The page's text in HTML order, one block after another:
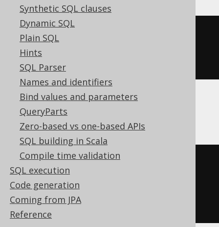
Synthetic SQL clauses
Dynamic SQL
Plain SQL
Hints
SQL Parser
Names and identifiers
Bind values and parameters
QueryParts
Zero-based vs one-based APIs
SQL building in Scala
Compile time validation
SQL execution
Code generation
Coming from JPA
Reference
CREATE TABLE
ClickHouse
CREATE TABLE t (
  c Nullable
)
ENGINE Log()